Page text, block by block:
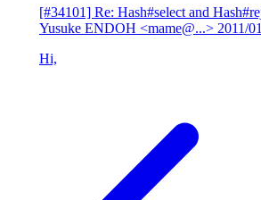
[#34101] Re: Hash#select and
Yusuke ENDOH <mame@...> 2011/
Hi,